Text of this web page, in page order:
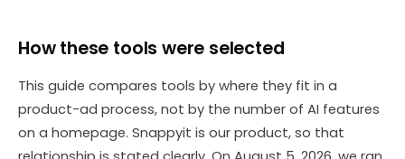
How these tools were selected
This guide compares tools by where they fit in a
product-ad process, not by the number of AI features
on a homepage. Snappyit is our product, so that